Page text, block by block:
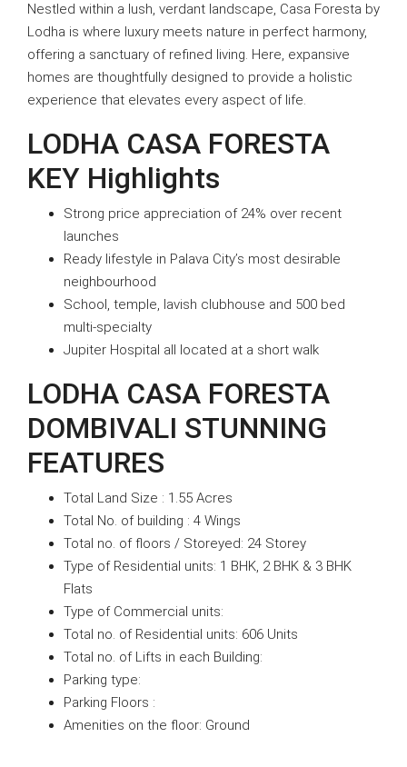
Nestled within a lush, verdant landscape, Casa Foresta by
Lodha is where luxury meets nature in perfect harmony,
offering a sanctuary of refined living. Here, expansive
homes are thoughtfully designed to provide a holistic
experience that elevates every aspect of life.
LODHA CASA FORESTA
KEY Highlights
Strong price appreciation of 24% over recent
launches
Ready lifestyle in Palava City’s most desirable
neighbourhood
School, temple, lavish clubhouse and 500 bed
multi-specialty
Jupiter Hospital all located at a short walk
LODHA CASA FORESTA
DOMBIVALI STUNNING
FEATURES
Total Land Size : 1.55 Acres
Total No. of building : 4 Wings
Total no. of floors / Storeyed: 24 Storey
Type of Residential units: 1 BHK, 2 BHK & 3 BHK
Flats
Type of Commercial units:
Total no. of Residential units: 606 Units
Total no. of Lifts in each Building:
Parking type:
Parking Floors :
Amenities on the floor: Ground